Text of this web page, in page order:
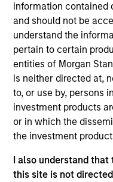
information contained
and should not be
understand the
pertain to certain
entities of Morgan
is neither directed at,
to, or use by, persons
investment products
or in which the
the investment
I also understand
this site is not
Sora is a senior ESG
International Equity
joined Morgan
experience, including
management. Prior to
for Aviva Investors,
climate engagements
energy and
Merck Group
holds a Bachelor of
French with first class